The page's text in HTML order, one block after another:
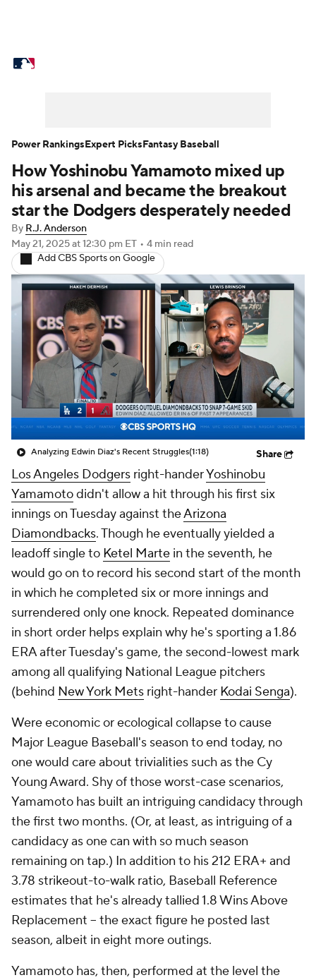
Power Rankings Probable Pitchers
Two-Start Pitchers Players
Transactions MLB Betting
Injuries MLB Shop
How Yoshinobu Yamamoto mixed up
his arsenal and became the breakout
star the Dodgers desperately needed
By R.J. Anderson
May 21, 2025at 12:30 pm ET • 4 min read
Add CBS Sports on Google
Analyzing Edwin Diaz's Recent Struggles(1:18) Share
Los Angeles Dodgers right-handerYoshinobu
Yamamotodidn't allow a hit through his first six
innings on Tuesday against theArizona
Diamondbacks. Though he eventually yielded a
leadoff single to Ketel Marte in the seventh, he
would go on to record his second start of the month
in which he completed six or more innings and
surrendered only one knock. Repeated dominance
in short order helps explain why he's sporting a 1.86
ERA after Tuesday's game, the second-lowest mark
among all qualifying National League pitchers
(behind New York Mets right-hander Kodai Senga).
Were economic or ecological collapse to cause
Major League Baseball's season to end today, no
one would care about trivialities such as the Cy
Young Award. Shy of those worst-case scenarios,
Yamamoto has built an intriguing candidacy through
the first two months. (Or, at least, as intriguing of a
candidacy as one can with so much season
remaining on tap.) In addition to his 212 ERA+ and
3.78 strikeout-to-walk ratio, Baseball Reference
estimates that he's already tallied 1.8 Wins Above
Replacement -- the exact figure he posted last
season, albeit in eight more outings.
Yamamoto has, then, performed at the level the
Power RankingsExpert PicksFantasy Baseball